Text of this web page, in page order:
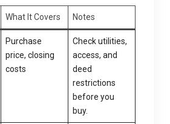
What It Covers Notes
Purchase
price, closing
costs
Check utilities,
access, and
deed
restrictions
before you
buy.